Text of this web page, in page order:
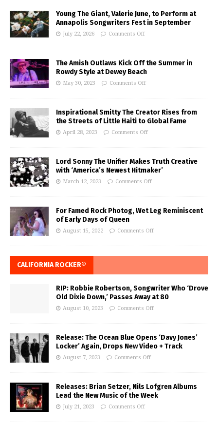
Young The Giant, Valerie June, to Perform at
Annapolis Songwriters Fest in September
July 22, 2026 Comments Off
The Amish Outlaws Kick Off the Summer in
Rowdy Style at Dewey Beach
May 30, 2023 Comments Off
Inspirational Smitty The Creator Rises from
the Streets of Little Haiti to Global Fame
April 28, 2023 Comments Off
Lord Sonny The Unifier Makes Truth Creative
with ‘America’s Newest Hitmaker’
March 12, 2023 Comments Off
For Famed Rock Photog, Wet Leg Reminiscent
of Early Days of Queen
August 15, 2022 Comments Off
CALIFORNIA ROCKER®
RIP: Robbie Robertson, Songwriter Who ‘Drove
Old Dixie Down,’ Passes Away at 80
August 10, 2023 Comments Off
Release: The Ocean Blue Opens ‘Davy Jones’
Locker’ Again, Drops New Video + Track
August 7, 2023 Comments Off
Releases: Brian Setzer, Nils Lofgren Albums
Lead the New Music of the Week
July 21, 2023 Comments Off